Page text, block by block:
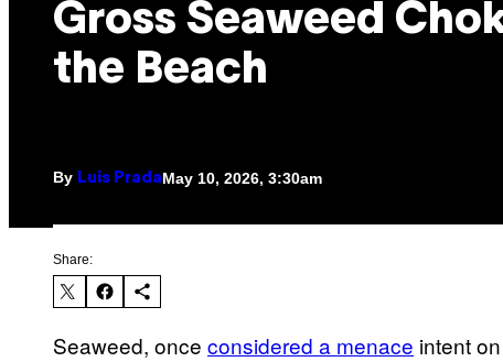
Gross Seaweed
the Beach
By Luis PradaMay 10, 2026, 3:30am
Share:
Seaweed, once considered a menace intent